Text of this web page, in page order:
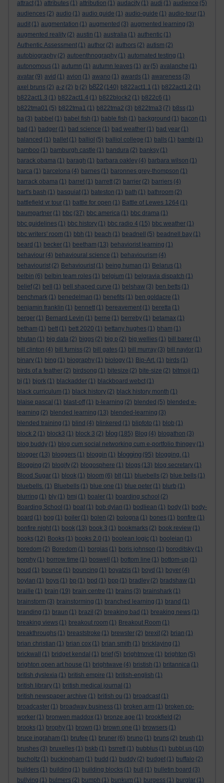
attract (1) attributes (1) attribution (1) audacity (1) audi (1) audience (5)
audiences (2) audio (1) audio guide (1) audio-guide (1) audio-tour (1)
audit (1) augmentation (1) augmented (3) augmented learning (3)
augmented reality (2) austin (1) australia (1) authentic (1)
Authentic Assessment (1) author (2) authors (2) autism (2)
autobiography (2) autoenthnography (1) automated testing (1)
autonomous (1) autumn (1) autumn leaves (1) av (5) avalanche (1)
avatar (9) avid (1) avion (1) awano (1) awards (1) awareness (3)
axel bruns (2) a-z (2) b (2) b822 (140) b822act1.1 (1) b822act1.2 (1)
b822act1.3 (1) b822act1.4 (1) b822block2 (1) b822c6 (1)
b822tma01 (5) b822tma1 (1) b822tma2 (3) b822tma3 (7) b8ss (1)
ba (3) babbel (1) babel fish (1) bable fish (1) background (1) bacon (1)
bad (1) badger (1) bad science (1) bad weather (1) bad year (1)
balanced (1) ballet (1) balliol (5) balliol college (1) balls (1) bambi (1)
bamboo (1) bamburgh castle (1) bandura (2) banksy (1)
barack obama (1) baragh (1) barbara oakley (4) barbara wilson (1)
barca (1) barcelona (4) barnes (1) baronnes grey-thompson (1)
barrack obama (1) barret (1) barrett (2) barrier (2) barriers (4)
bart's bash (1) basquiat (1) bateston (1) bath (1) bathroom (2)
battlefield vr tour (1) battle for open (1) Battle of Lewes 1264 (1)
baumgartner (1) bbc (37) bbc america (1) bbc drama (1)
bbc guidelines (1) bbc history (1) bbc radio 4 (15) bbc weather (1)
bbc writers' room (1) bbh (1) beach (1) beadnell (5) beadnell bay (1)
beard (1) becker (1) beetham (13) behaviorist learning (1)
behaviour (4) behavioural science (1) behaviourism (4)
behaviourist (2) Behaviourist (1) being human (1) Belarus (1)
belbin (6) belbin team roles (1) belgium (1) belgravia dispatch (1)
belief (2) bell (1) bell shaped curve (1) belshaw (3) ben betts (1)
benchmark (1) benedelman (1) benefits (1) ben goldacre (1)
benjamin franklin (1) bennett (1) bereavement (1) beretta (1)
berger (1) Bernard Levin (1) berne (1) berreby (1) betamax (1)
betham (1) bett (1) bett 2020 (1) bettany hughes (1) bham (1)
bhutan (1) big data (2) biggs (2) big p (2) big wellies (1) bill barer (1)
bill clinton (4) bill furniss (2) bill gates (1) bill murray (3) bill naylor (1)
binary (1) bing (1) biography (1) biology (1) Bip-Art. (1) birds (1)
birds of a feather (2) birdsong (1) bitesize (2) bite-size (2) bitmoji (1)
bj (1) bjork (1) blackadder (1) blackboard webct (1)
black curriculum (1) black history (2) black history month (1)
blaise pascal (1) blast-off (1) b-learning (2) blended (5) blended e-
learning (2) blended learning (13) blended-learning (3)
blended training (1) blind (4) blinkered (1) blipfoto (1) blob (1)
block 2 (1) block3 (1) block 3 (2) blog (185) Blog (4) blogathon (3)
blog buddy (1) blog cum social networking cum e-portfolio thingey (1)
blogger (13) bloggers (1) bloggin (1) blogging (95) blogging. (1)
Blogging (2) blogify (2) blogosphere (1) blogs (13) blog secretary (1)
Blood Sugar (1) blook (1) bloom (6) blt (11) bluebells (2) blue bells (1)
bluebells. (1) Bluebells (1) blue one (1) blue peter (1) blurb (1)
blurring (1) bly (1) bmj (1) boaler (1) boarding school (2)
Boarding School (1) boat (1) bob dylan (1) bodliean (1) body (1) body-
board (1) bog (1) boiler (1) bolen (2) bologna (1) bones (1) bonfire (1)
bonfire night (1) book (13) book 3 (1) bookmarks (2) book review (1)
books (12) Books (1) books 2.0 (1) boolean logic (1) booleian (1)
boredom (2) Boredom (1) borgias (1) boris johnson (1) boroditsky (1)
borphy (1) borrow time (1) boswell (1) bottom line (1) bottom-up (1)
boud (1) bounce (1) bouncing (1) boyatzis (1) boyd (1) boyer (4)
boylan (1) boys (1) bp (1) bpd (1) bpp (1) bradley (2) bradshaw (1)
braille (1) brain (19) brain centre (1) brains (3) brainshark (1)
brainstorm (3) brainstorming (1) branched learning (1) brand (1)
branding (1) braun (1) brazil (2) breaking bad (1) breaking news (1)
breaking views (1) breakout room (1) Breakout Room (1)
breakthroughs (1) breaststroke (1) brewster (2) brexit (2) brian (1)
brian christian (1) brian cox (1) brian smith (1) bricklaying (1)
brickwall
(1) bridget kendal (1) brief (5) brightmove (1) brighton (5)
brighton open art house (1) brightwave (4) bristish (1) britannica (1)
british dyslexia (1) british empire (1) british-english (1)
british library (1) british medical journal (1)
british newspaper archive (1) british ou (1) broadcast (1)
broadcaster (1) broadway business (1) broken arm (1) broken co-
worker (1) bronwen maddox (1) bronze age (1) brookfield (2)
brooks (1) brophy (1) brown (1) brown one (1) browsers (1)
bruce ingraham (1) brufee (1) bruner (6) bruno (1) bruns (2) brush (1)
brushes (3) bruxelles (1) bskb (1) bsrrett (1) bubblus (1) bubbl.us (10)
bucholtz (1) buckingham (1) budd (1) buddy (2) budget (1) buffalo (2)
builders (1) building (1) building blocks (1) bull (1) bulletin board (3)
bullying (1) bulmers (2) bumph (1) bunkum (1) burgess (1) burglar (1)